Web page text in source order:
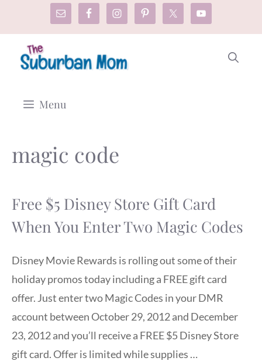
content
Menu
magic code
Free $5 Disney Store Gift Card
When You Enter Two Magic Codes
Disney Movie Rewards is rolling out some of their
holiday promos today including a FREE gift card
offer. Just enter two Magic Codes in your DMR
account between October 29, 2012 and December
23, 2012 and you’ll receive a FREE $5 Disney Store
gift card. Offer is limited while supplies …